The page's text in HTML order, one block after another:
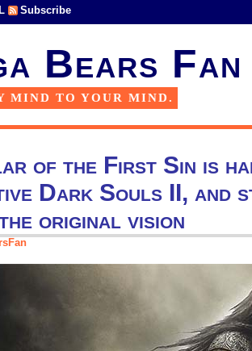
Subscribe
Bears Fan
MIND TO YOUR MIND.
of the First Sin is
Dark Souls II, and
original vision